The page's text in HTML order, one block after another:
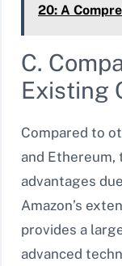
20: A
C.
Existing
Compared to
and Ethereum,
advantages
Amazon’s
provides a
advanced